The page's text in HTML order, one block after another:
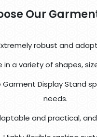
Our
robust and
in a variety of shapes,
Garment Display Stand
needs.
and practical,